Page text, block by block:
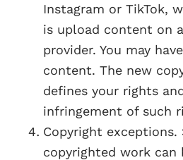
Instagram or TikTok,
is upload content on
provider. You may
content. The new
defines your rights
infringement of such
Copyright exceptions.
copyrighted work